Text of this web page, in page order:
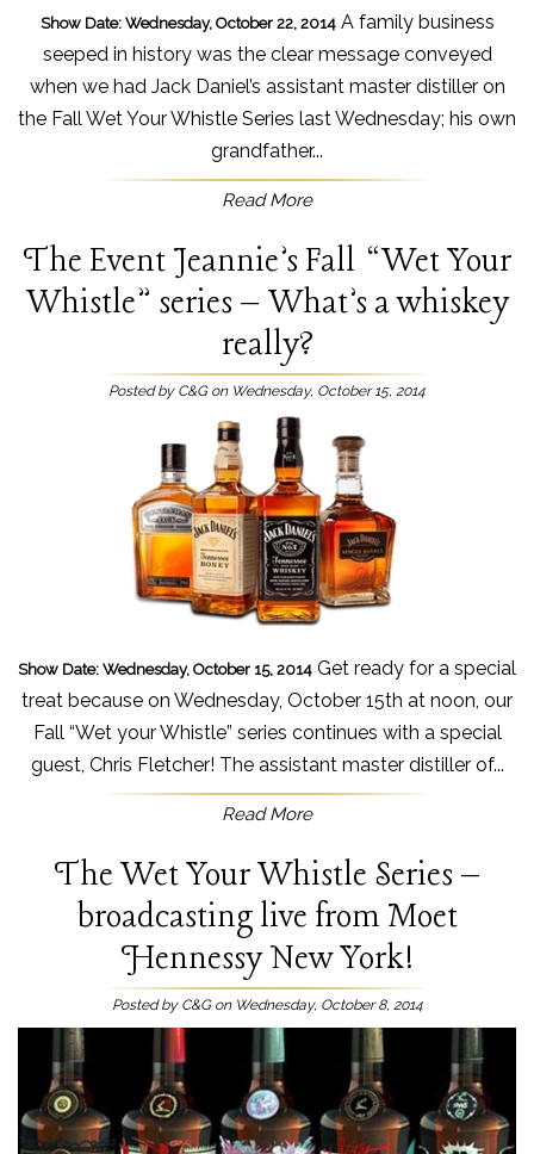
Show Date: Wednesday, October 22, 2014A family business
seeped in history was the clear message conveyed
when we had Jack Daniel’s assistant master distiller on
the Fall Wet Your Whistle Series last Wednesday; his own
grandfather...
Read More
The Event Jeannie’s Fall “Wet Your
Whistle” series – What’s a whiskey
really?
Posted by C&G on Wednesday, October 15, 2014
Show Date: Wednesday, October 15, 2014 Get ready for a special
treat because on Wednesday, October 15th at noon, our
Fall “Wet your Whistle” series continues with a special
guest, Chris Fletcher! The assistant master distiller of...
Read More
The Wet Your Whistle Series –
broadcasting live from Moet
Hennessy New York!
Posted by C&G on Wednesday, October 8, 2014